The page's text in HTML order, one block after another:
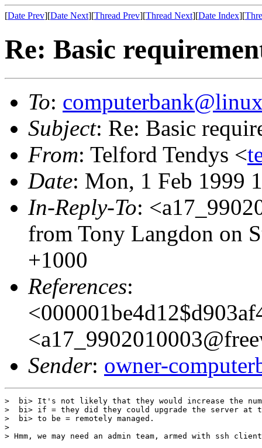
[Date Prev][Date Next][Thread Prev][Thread Next][Date Index][
Re: Basic
To:
Subject: Re: Basic
From: Telford Tendys <
Date: Mon, 1 Feb 1999
In-Reply-To:
from Tony Langdon on
+1000
References:
Sender: owner-
>  bi> It's not likely that they would increase the
>  bi> if = they did they could upgrade the server at
>  bi> to be = remotely managed.
>
> Hmm, we may need an admin team, armed with ssh